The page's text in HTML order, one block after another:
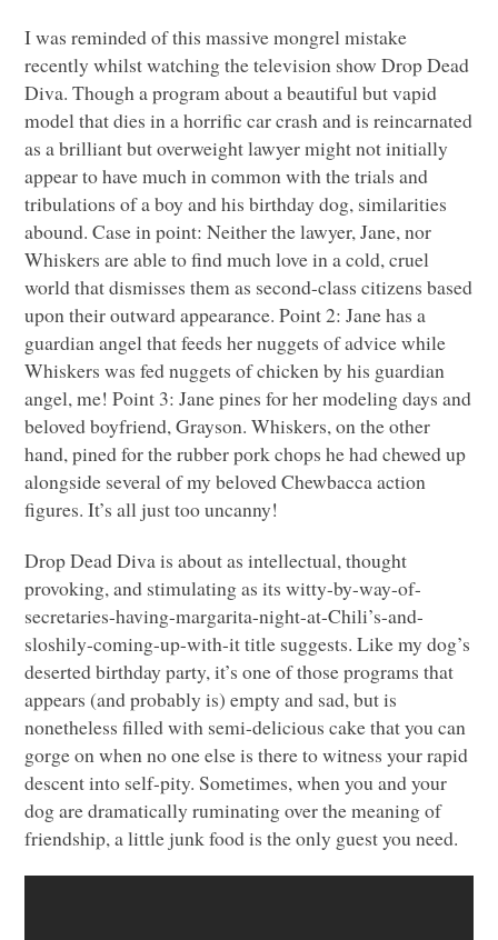
I was reminded of this massive mongrel mistake
recently whilst watching the television show Drop Dead
Diva. Though a program about a beautiful but vapid
model that dies in a horrific car crash and is reincarnated
as a brilliant but overweight lawyer might not initially
appear to have much in common with the trials and
tribulations of a boy and his birthday dog, similarities
abound. Case in point: Neither the lawyer, Jane, nor
Whiskers are able to find much love in a cold, cruel
world that dismisses them as second-class citizens based
upon their outward appearance. Point 2: Jane has a
guardian angel that feeds her nuggets of advice while
Whiskers was fed nuggets of chicken by his guardian
angel, me! Point 3: Jane pines for her modeling days and
beloved boyfriend, Grayson. Whiskers, on the other
hand, pined for the rubber pork chops he had chewed up
alongside several of my beloved Chewbacca action
figures. It’s all just too uncanny!
Drop Dead Diva is about as intellectual, thought
provoking, and stimulating as its witty-by-way-of-
secretaries-having-margarita-night-at-Chili’s-and-
sloshily-coming-up-with-it title suggests. Like my dog’s
deserted birthday party, it’s one of those programs that
appears (and probably is) empty and sad, but is
nonetheless filled with semi-delicious cake that you can
gorge on when no one else is there to witness your rapid
descent into self-pity. Sometimes, when you and your
dog are dramatically ruminating over the meaning of
friendship, a little junk food is the only guest you need.